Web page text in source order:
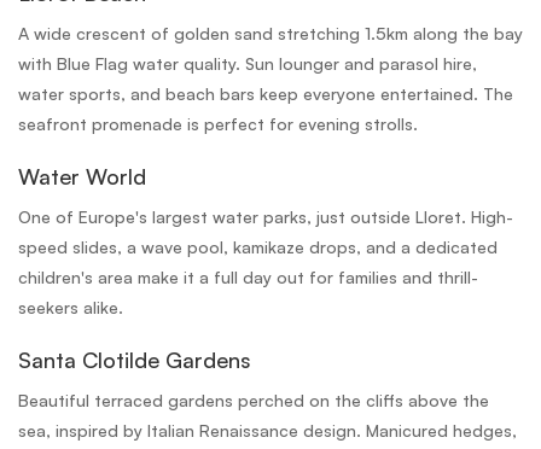
A wide crescent of golden sand stretching 1.5km along the bay
with Blue Flag water quality. Sun lounger and parasol hire,
water sports, and beach bars keep everyone entertained. The
seafront promenade is perfect for evening strolls.
Water World
One of Europe's largest water parks, just outside Lloret. High-
speed slides, a wave pool, kamikaze drops, and a dedicated
children's area make it a full day out for families and thrill-
seekers alike.
Santa Clotilde Gardens
Beautiful terraced gardens perched on the cliffs above the
sea, inspired by Italian Renaissance design. Manicured hedges,